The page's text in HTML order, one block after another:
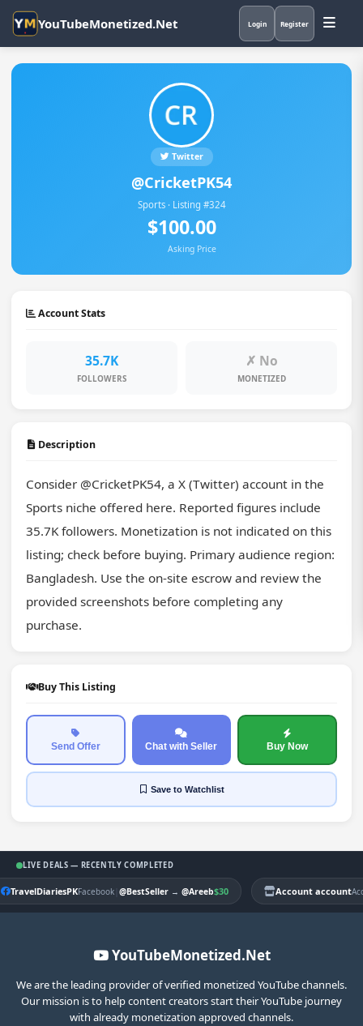
YouTubeMonetized.Net Login Register
Twitter
@CricketPK54
Sports · Listing #324
$100.00
Asking Price
Account Stats
35.7K
FOLLOWERS
✗ No
MONETIZED
Description
Consider @CricketPK54, a X (Twitter) account in the
Sports niche offered here. Reported figures include
35.7K followers. Monetization is not indicated on this
listing; check before buying. Primary audience region:
Bangladesh. Use the on-site escrow and review the
provided screenshots before completing any
purchase.
Buy This Listing
Send Offer Chat with Seller Buy Now
Saveto Watchlist
LIVE DEALS — RECENTLY COMPLETED
TravelDiariesPKFacebook| @BestSeller→ @Areeb$30 Account account
YouTubeMonetized.Net
We are the leading provider of verified monetized YouTube channels.
Our mission is to help content creators start their YouTube journey
with already monetization approved channels.